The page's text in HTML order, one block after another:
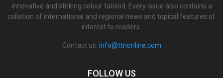
innovative and striking colour tabloid. Every issue also contains a
collation of international and regional news and topical features of
interest to readers.
Contact us: info@ttnonline.com
FOLLOW US